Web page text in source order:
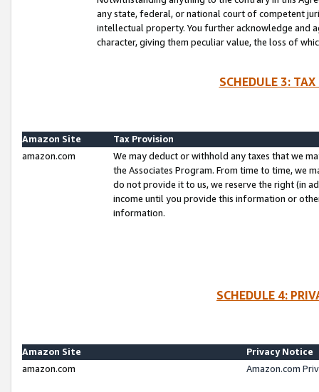
any state, federal, or national court of competent
intellectual property. You further acknowledge and
character, giving them peculiar value, the loss of
SCHEDULE 3:
Amazon Site
Tax Provision
amazon.com
We may deduct or withhold any taxes that we
the Associates Program. From time to time, we
do not provide it to us, we reserve the right (in
income until you provide this information or
information.
SCHEDULE 4:
Amazon Site
Privacy Notice
amazon.com
Amazon.com